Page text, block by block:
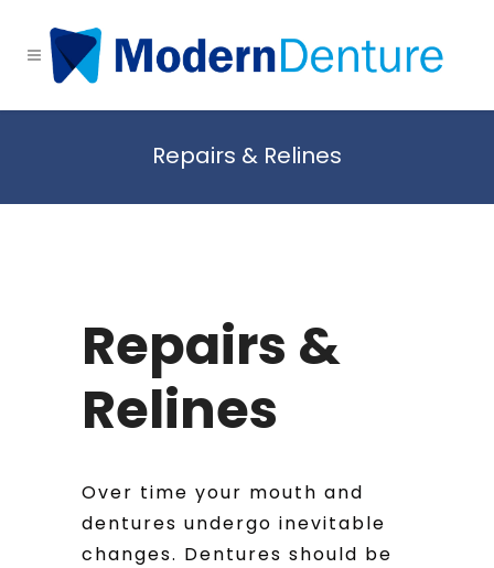
Repairs & Relines
Repairs &
Relines
Over time your mouth and
dentures undergo inevitable
changes. Dentures should be